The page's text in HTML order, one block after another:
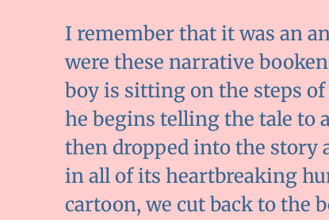
I remember that it was an
were these narrative
boy is sitting on the steps
he begins telling the tale to
then dropped into the story
in all of its heartbreaking
cartoon, we cut back to the